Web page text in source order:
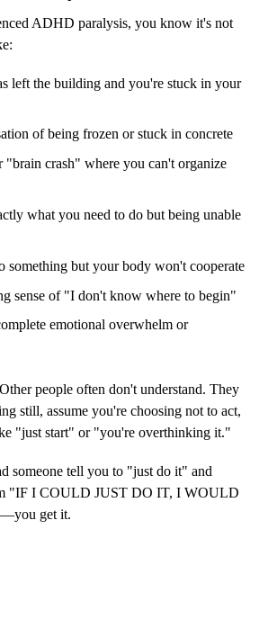
ADHD paralysis, you know it's not
left the building and you're stuck in your
of being frozen or stuck in concrete
"brain crash" where you can't organize
what you need to do but being unable
something but your body won't cooperate
sense of "I don't know where to begin"
emotional overwhelm or
people often don't understand. They
still, assume you're choosing not to act,
"just start" or "you're overthinking it."
someone tell you to "just do it" and
"IF I COULD JUST DO IT, I WOULD
get it.